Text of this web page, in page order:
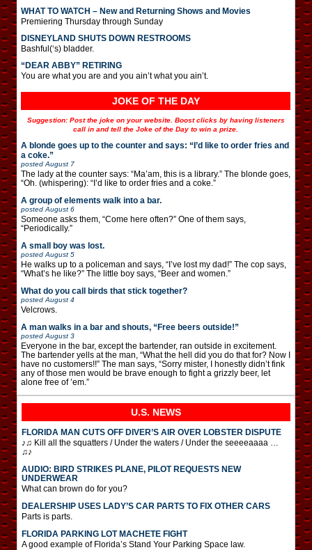
WHAT TO WATCH – New and Returning Shows and Movies
Premiering Thursday through Sunday
DISNEYLAND SHUTS DOWN RESTROOMS
Bashful(‘s) bladder.
“DEAR ABBY” RETIRING
You are what you are and you ain’t what you ain’t.
JOKE OF THE DAY
Suggestion: Post the joke on your website. Boost clicks by having listeners
call in and tell the Joke of the Day to win a prize.
A blonde goes up to the counter and says: “I’d like to order fries and
a coke.”
posted August 7
The lady at the counter says: “Ma’am, this is a library.” The blonde goes,
“Oh. (whispering): “I’d like to order fries and a coke.”
A group of elements walk into a bar.
posted August 6
Someone asks them, “Come here often?” One of them says,
“Periodically.”
A small boy was lost.
posted August 5
He walks up to a policeman and says, “I’ve lost my dad!” The cop says,
“What’s he like?” The little boy says, “Beer and women.”
What do you call birds that stick together?
posted August 4
Velcrows.
A man walks in a bar and shouts, “Free beers outside!”
posted August 3
Everyone in the bar, except the bartender, ran outside in excitement.
The bartender yells at the man, “What the hell did you do that for? Now I
have no customers!!” The man says, “Sorry mister, I honestly didn’t fink
any of those men would be brave enough to fight a grizzly beer, let
alone free of ’em.”
U.S. NEWS
FLORIDA MAN CUTS OFF DIVER’S AIR OVER LOBSTER DISPUTE
♪♫ Kill all the squatters / Under the waters / Under the seeeeaaaa …
♫♪
AUDIO: BIRD STRIKES PLANE, PILOT REQUESTS NEW
UNDERWEAR
What can brown do for you?
DEALERSHIP USES LADY’S CAR PARTS TO FIX OTHER CARS
Parts is parts.
FLORIDA PARKING LOT MACHETE FIGHT
A good example of Florida’s Stand Your Parking Space law.